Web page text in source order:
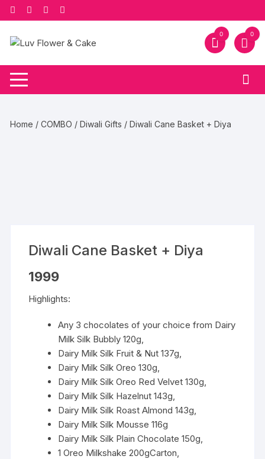
Skip
to
content
0 0
Home /COMBO /Diwali Gifts / Diwali Cane Basket + Diya
Diwali Cane Basket + Diya
1999
Highlights:
Any 3 chocolates of your choice from Dairy
Milk Silk Bubbly 120g,
Dairy Milk Silk Fruit & Nut 137g,
Dairy Milk Silk Oreo 130g,
Dairy Milk Silk Oreo Red Velvet 130g,
Dairy Milk Silk Hazelnut 143g,
Dairy Milk Silk Roast Almond 143g,
Dairy Milk Silk Mousse 116g
Dairy Milk Silk Plain Chocolate 150g,
1 Oreo Milkshake 200gCarton,